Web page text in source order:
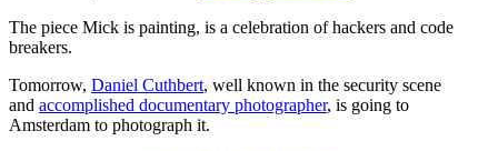
The piece Mick is painting, is a celebration of hackers and code
breakers.
Tomorrow, Daniel Cuthbert, well known in the security scene
and accomplished documentary photographer, is going to
Amsterdam to photograph it.